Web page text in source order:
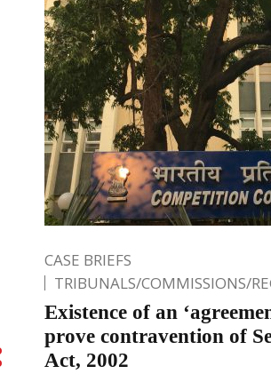
CASE BRIEFS
TRIBUNALS/COMMISSIONS/
Existence of an
prove contravention of
Act, 2002